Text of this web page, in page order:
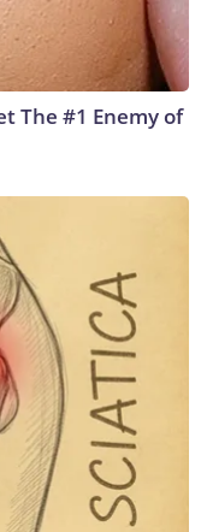
The #1 Enemy of